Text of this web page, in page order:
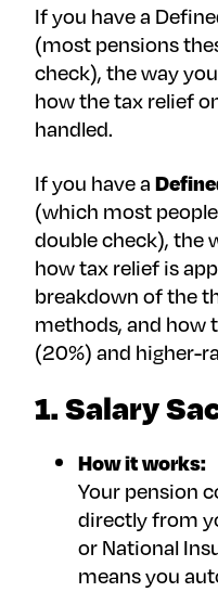
If you have a
(most pensions
check), the way
how the tax relief
handled.
If you have a
(which most
double check), the
how tax relief is
breakdown of the
methods, and how
(20%) and higher-
1. Salary
How it works:
Your pension
directly from
or National
means you